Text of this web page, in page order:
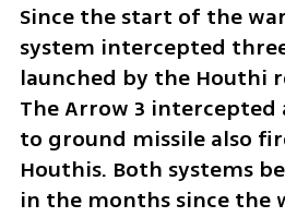
Since the start of the
system intercepted
launched by the Houthi
The Arrow 3
to ground missile also
Houthis. Both systems
in the months since the